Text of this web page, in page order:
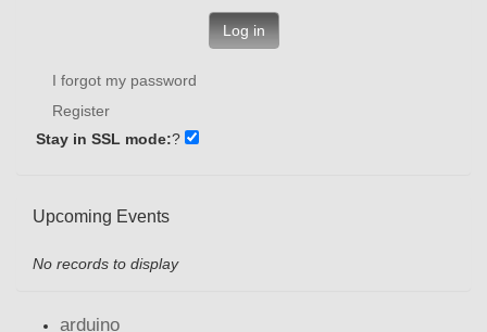
Log in
I forgot my password
Register
Stay in SSL mode:?
Upcoming Events
No records to display
arduino